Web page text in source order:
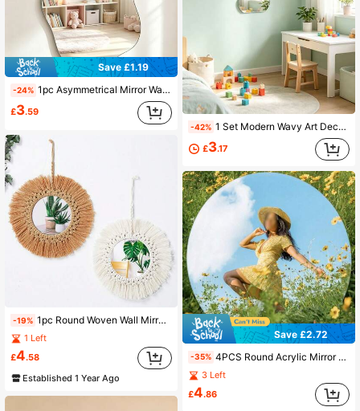
Save £1.19
-24% 1pc Asymmetrical Mirror Wall Sticker, 2mm Thick Acrylic Material, Suitable For Bedroom, Living Room, Bathroom And Kitchen
£3.59
-19% 1pc Round Woven Wall Mirror For Nursery, Handmade Boho Style Wall Decor Mirror For Living Room, Bedroom, Apartment
1 Left
£4.58
Established 1 Year Ago
-42% 1 Set Modern Wavy Art Decorative Mirror Wall Stickers, Self-Adhesive Acrylic Mirror Wall Decals, Decor Mirrors For Kids Room, Home Decor Supplies
£3.17
Save £2.72
-35% 4PCS Round Acrylic Mirror Decals; Non-Glass Round Mirror Decals; Removable Decorations Suitable For Living Rooms Bedrooms And Offices
3 Left
£4.86